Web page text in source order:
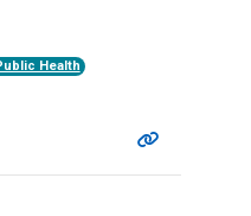
Health